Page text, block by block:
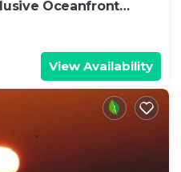
Oceanfront
View Availability